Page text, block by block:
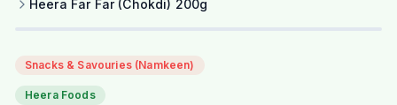
Heera Far Far (Chokdi) 200g
Snacks & Savouries (Namkeen)
Heera Foods